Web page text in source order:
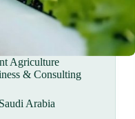
Agriculture
& Consulting
Arabia